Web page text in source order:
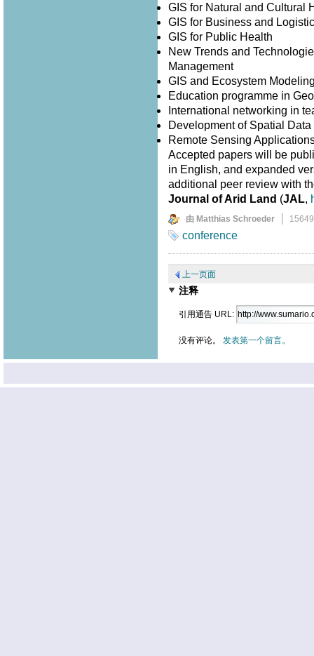
GIS for Natural and Cultural
GIS for Business and
GIS for Public Health
New Trends and
Management
GIS and Ecosystem
Education programme in
International networking in
Development of Spatial Data
Remote Sensing
Accepted papers will be
in English, and expanded
additional peer review with
Journal of Arid Land (JAL,
由 Matthias Schroeder
conference
上一页面
注释
引用通告 URL:
没有评论。 发表第一个留言。